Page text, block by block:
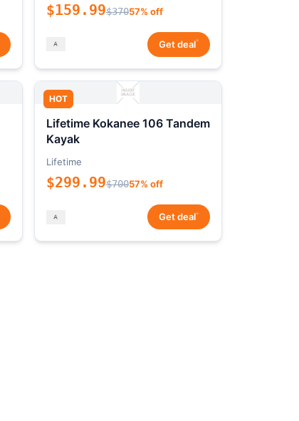
$159.99$37057% off
Get deal*
HOT
Lifetime Kokanee 106 Tandem
Kayak
Lifetime
$299.99$70057% off
Get deal*